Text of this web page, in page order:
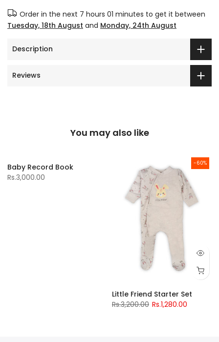
Order in the next 7 hours 01 minutes to get it between
Tuesday, 18th August and Monday, 24th August
Description
Reviews
You may also like
Baby Record Book
Rs.3,000.00
-60%
Little Friend Starter Set
Rs.3,200.00 Rs.1,280.00